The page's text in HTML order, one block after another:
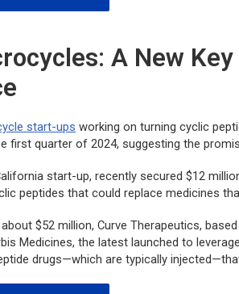
A New
start-ups working on turning cyclic
first quarter of 2024, suggesting the
start-up, recently secured $12
peptides that could replace medicines
$52 million, Curve Therapeutics,
Medicines, the latest launched to
drugs—which are typically